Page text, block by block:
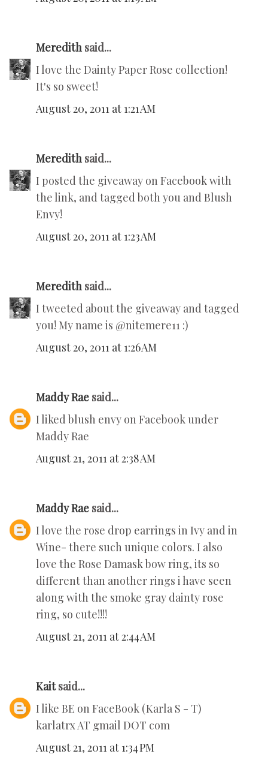
Meredith said...
I love the Dainty Paper Rose collection!
It's so sweet!
August 20, 2011 at 1:21 AM
Meredith said...
I posted the giveaway on Facebook with
the link, and tagged both you and Blush
Envy!
August 20, 2011 at 1:23 AM
Meredith said...
I tweeted about the giveaway and tagged
you! My name is @nitemere11 :)
August 20, 2011 at 1:26 AM
Maddy Rae said...
I liked blush envy on Facebook under
Maddy Rae
August 21, 2011 at 2:38 AM
Maddy Rae said...
I love the rose drop earrings in Ivy and in
Wine- there such unique colors. I also
love the Rose Damask bow ring, its so
different than another rings i have seen
along with the smoke gray dainty rose
ring, so cute!!!!
August 21, 2011 at 2:44 AM
Kaitsaid...
I like BE on FaceBook (Karla S - T)
karlatrx AT gmail DOT com
August 21, 2011 at 1:34 PM